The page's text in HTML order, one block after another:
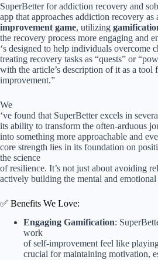
SuperBetter for addiction recovery and
app that approaches addiction recovery as
improvement game, utilizing
the recovery process more engaging and
‘s designed to help individuals overcome
treating recovery tasks as “quests” or
with the article’s description of it as a tool
improvement.”
We
‘ve found that SuperBetter excels in
its ability to transform the often-arduous
into something more approachable and
core strength lies in its foundation on
the science
of resilience. It’s not just about avoiding
actively building the mental and
✅ Benefits We Love:
Engaging Gamification:
work
of self-improvement feel like
crucial for maintaining motivation,